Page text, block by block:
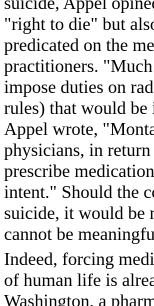
"right to die" but
predicated on the
practitioners.
impose duties on
rules) that would
Appel wrote,
physicians, in
prescribe
intent." Should the
suicide, it would be
cannot be
Indeed, forcing
of human life is
Washington, a